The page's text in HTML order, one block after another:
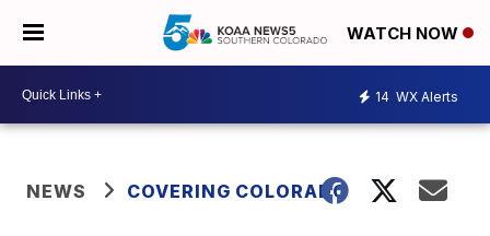
WATCH NOW
14 WX Alerts
NEWS COVERING COLORADO